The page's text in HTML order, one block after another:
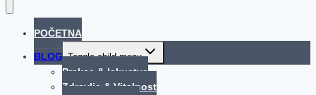
POČETNA
BLOG Toggle child menu
Praksa & Iskustva
Zdravlje & Vitalnost